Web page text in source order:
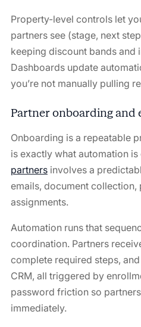
Property-level controls let
partners see (stage, next
keeping discount bands and
Dashboards update
you’re not manually pulling
Partner onboarding and
Onboarding is a repeatable
is exactly what automation
partnersinvolves a
emails, document
assignments.
Automation runs that
coordination. Partners
complete required steps,
CRM, all triggered by
password friction so
immediately.